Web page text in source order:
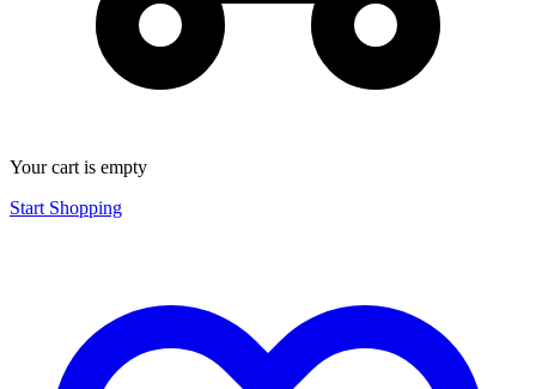
Your cart is empty
Start Shopping